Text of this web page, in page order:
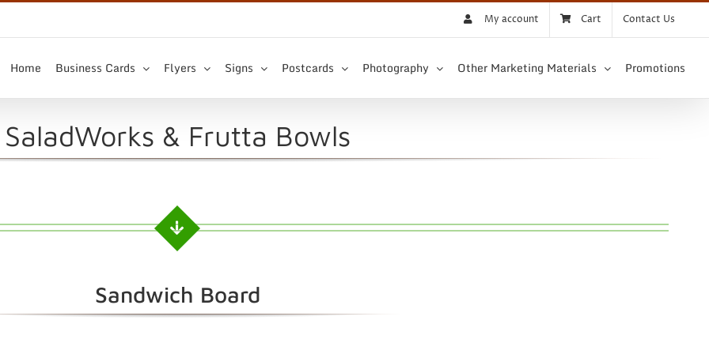
My account Cart Contact Us
Home Business Cards Flyers Signs Postcards Photography Other Marketing Materials Promotions
SaladWorks & Frutta Bowls
Sandwich Board